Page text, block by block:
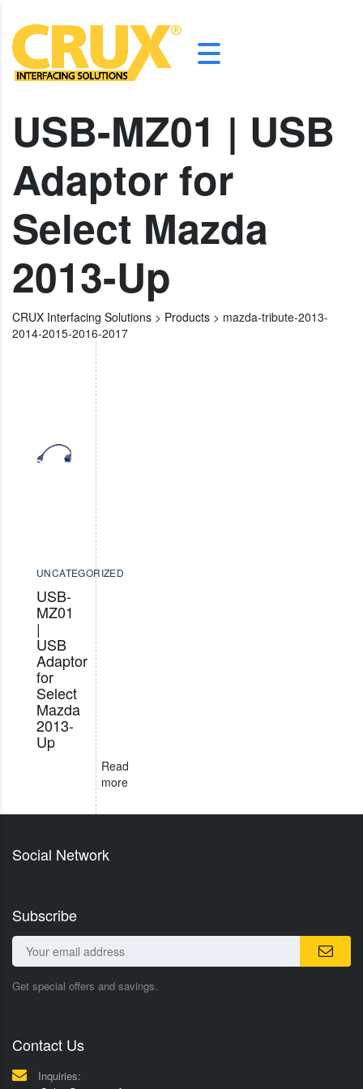
USB-MZ01 | USB
Adaptor for
Select Mazda
2013-Up
CRUX Interfacing Solutions > Products > mazda-tribute-2013-
2014-2015-2016-2017
UNCATEGORIZED
USB-
MZ01
|
USB
Adaptor
for
Select
Mazda
2013-
Up
Read
more
Social Network
Subscribe
Get special offers and savings.
Contact Us
Inquiries: